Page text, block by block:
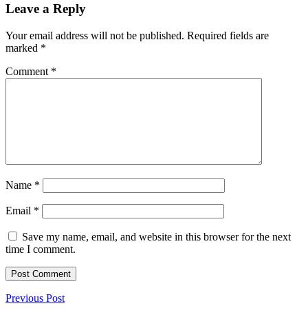
Leave a Reply
Your email address will not be published. Required fields are
marked *
Comment *
Name *
Email *
Save my name, email, and website in this browser for the next
time I comment.
Previous Post